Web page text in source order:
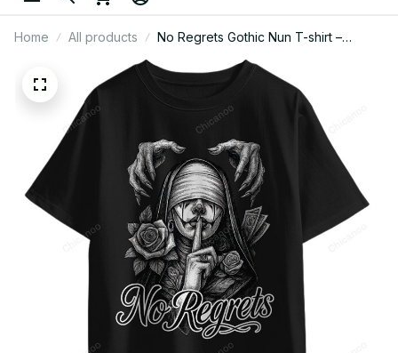
Home All products
No Regrets Gothic Nun T-shirt –
Chicano Street Style Graphic